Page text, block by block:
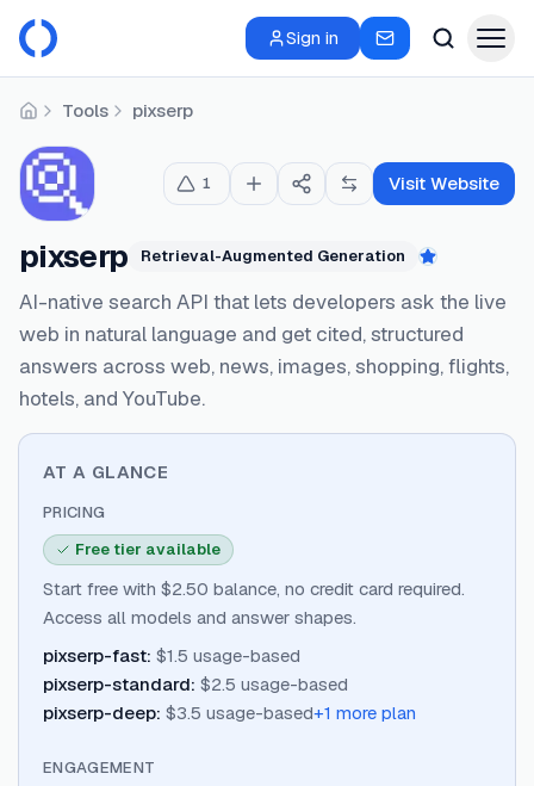
Sign in
HomeTools pixserp
pixserp Retrieval-Augmented Generation
Featured
AI-native search API that lets developers ask the live
web in natural language and get cited, structured
answers across web, news, images, shopping, flights,
hotels, and YouTube.
1 Visit Website
AT A GLANCE
PRICING
Free tier available
Start free with $2.50 balance, no credit card required.
Access all models and answer shapes.
pixserp-fast: $1.5 usage-based
pixserp-standard: $2.5 usage-based
pixserp-deep: $3.5 usage-based+1 more plan
ENGAGEMENT